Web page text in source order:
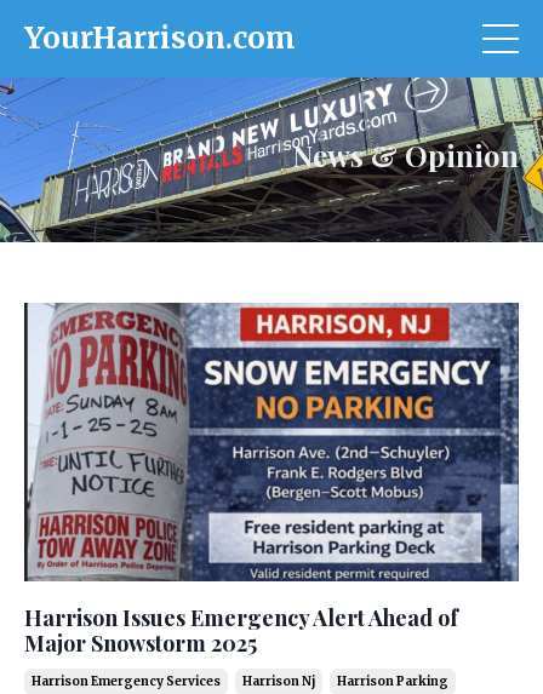
YourHarrison.com
News & Opinion
Harrison Issues Emergency Alert Ahead of
Major Snowstorm 2025
Harrison Emergency Services Harrison Nj Harrison Parking